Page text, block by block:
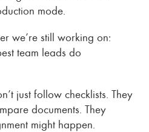
mode.
we’re still working on:
team leads do
just follow checklists. They
documents. They
might happen.